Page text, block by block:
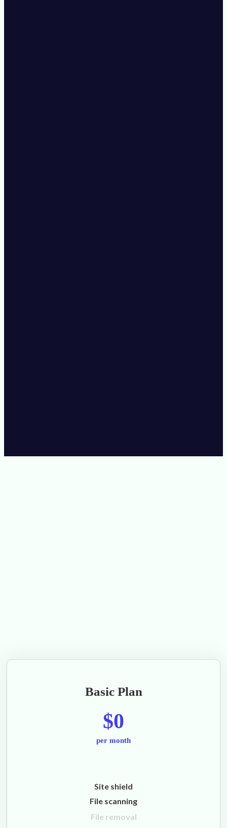
Basic Plan
$0
per month
Site shield
File scanning
File removal